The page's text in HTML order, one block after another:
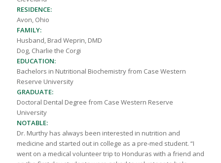
RESIDENCE:
Avon, Ohio
FAMILY:
Husband, Brad Weprin, DMD
Dog, Charlie the Corgi
EDUCATION:
Bachelors in Nutritional Biochemistry from Case Western
Reserve University
GRADUATE:
Doctoral Dental Degree from Case Western Reserve
University
NOTABLE:
Dr. Murthy has always been interested in nutrition and
medicine and started out in college as a pre-med student. “I
went on a medical volunteer trip to Honduras with a friend and